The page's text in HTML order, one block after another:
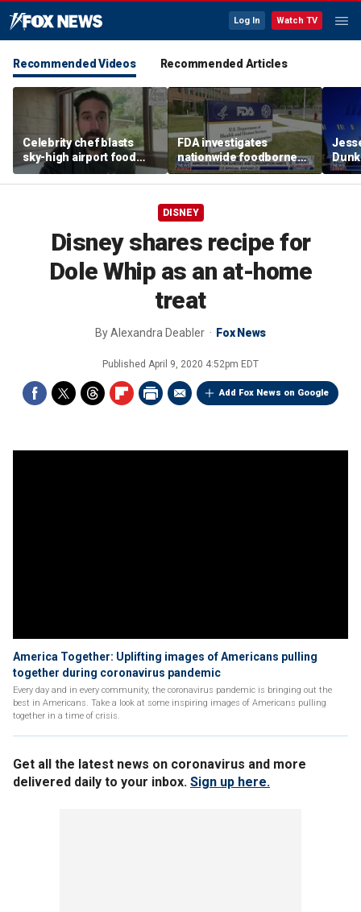
Log In Watch TV
Recommended Videos Recommended Articles
Celebrity chef blasts
sky-high airport food
prices after seeing $20
avocado toast
FDA investigates
nationwide foodborne
outbreaks
of
DISNEY
Disney shares recipe for
Dole Whip as an at-home
treat
ByAlexandra Deabler Fox News
Published April 9, 2020 4:52pm EDT
Add Fox News on Google
America Together: Uplifting images of Americans pulling
together during coronavirus pandemic
Every day and in every community, the coronavirus pandemic is bringing out the
best in Americans. Take a look at some inspiring images of Americans pulling
together in a time of crisis.
Get all the latest news on coronavirus and more
delivered daily to your inbox. Sign up here.